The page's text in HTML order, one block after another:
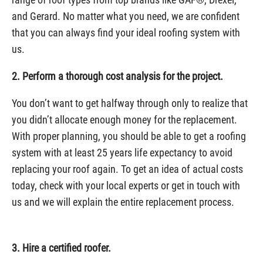
and Gerard. No matter what you need, we are confident
that you can always find your ideal roofing system with
us.
2. Perform a thorough cost analysis for the project.
You don’t want to get halfway through only to realize that
you didn’t allocate enough money for the replacement.
With proper planning, you should be able to get a roofing
system with at least 25 years life expectancy to avoid
replacing your roof again. To get an idea of actual costs
today, check with your local experts or get in touch with
us and we will explain the entire replacement process.
3. Hire a certified roofer.